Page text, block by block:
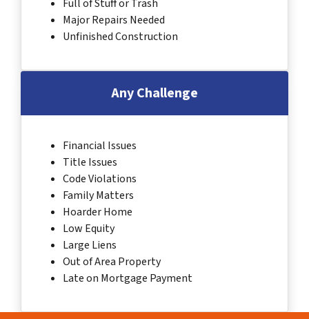
Full of Stuff or Trash
Major Repairs Needed
Unfinished Construction
Any Challenge
Financial Issues
Title Issues
Code Violations
Family Matters
Hoarder Home
Low Equity
Large Liens
Out of Area Property
Late on Mortgage Payment